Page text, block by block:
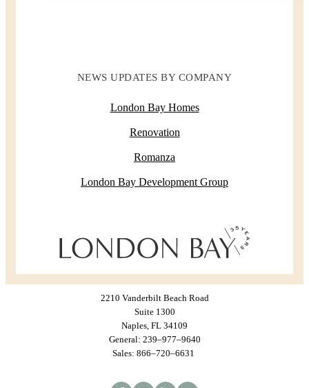
NEWS UPDATES BY COMPANY
London Bay Homes
Renovation
Romanza
London Bay Development Group
2210 Vanderbilt Beach Road
Suite 1300
Naples, FL 34109
General: 239–977–9640
Sales: 866–720–6631